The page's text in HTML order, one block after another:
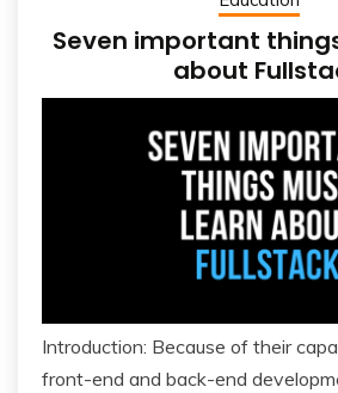
Seven important
about
Introduction: Because of their
front-end and back-end